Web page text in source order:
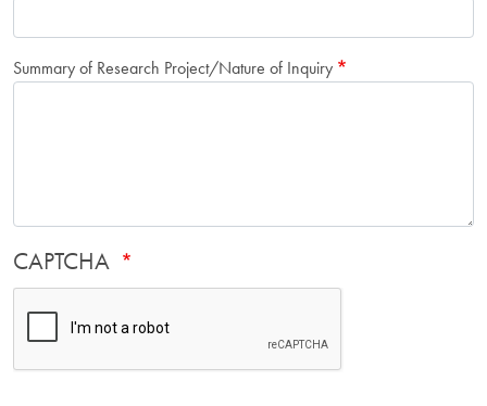
Summary of Research Project/Nature of Inquiry
CAPTCHA